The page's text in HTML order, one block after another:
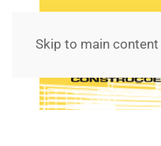
Skip to main content